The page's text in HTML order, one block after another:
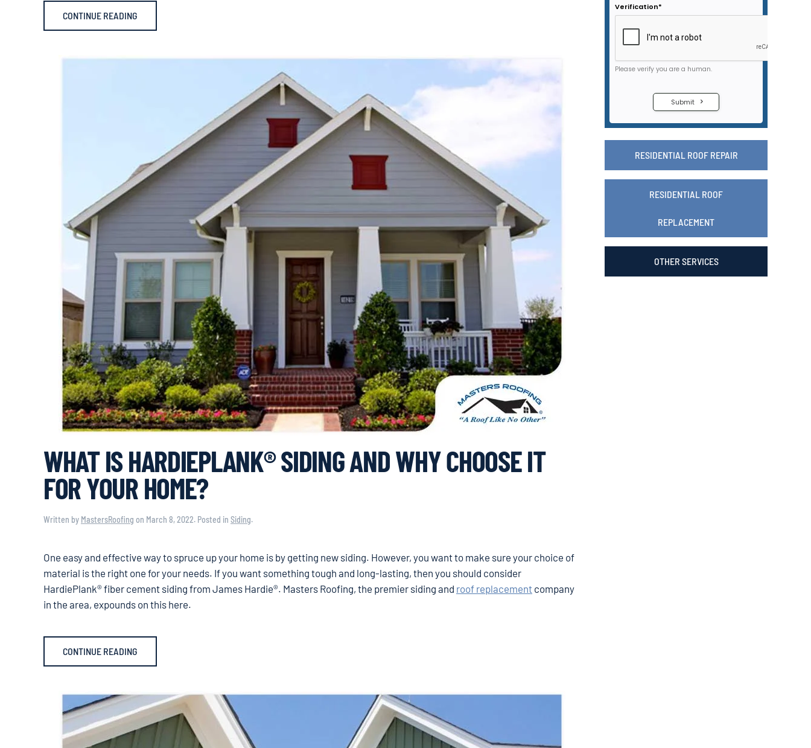
CONTINUE READING
WHAT IS HARDIEPLANK® SIDING AND WHY CHOOSE IT
FOR YOUR HOME?
Written by MastersRoofing on March 8, 2022. Posted in Siding.
One easy and effective way to spruce up your home is by getting new siding. However, you want to make sure your choice of
material is the right one for your needs. If you want something tough and long-lasting, then you should consider
HardiePlank® fiber cement siding from James Hardie®. Masters Roofing, the premier siding and roof replacement company
in the area, expounds on this here.
CONTINUE READING
RESIDENTIAL ROOF REPAIR
RESIDENTIAL ROOF
REPLACEMENT
OTHER SERVICES